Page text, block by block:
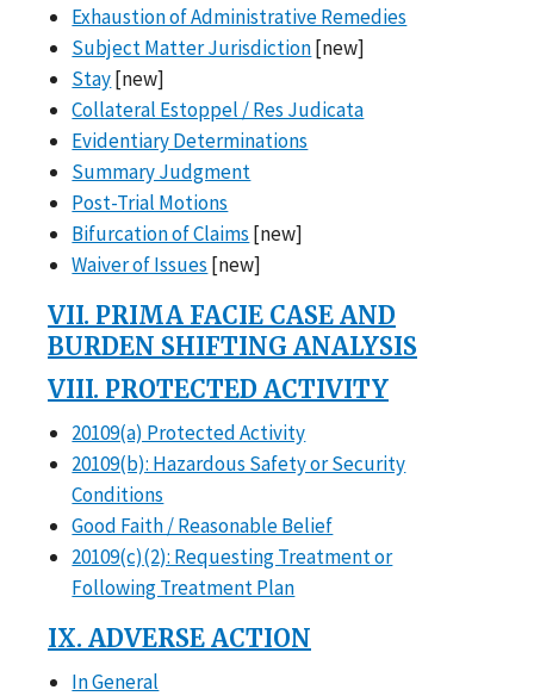
Exhaustion of Administrative Remedies
Subject Matter Jurisdiction[new]
Stay[new]
Collateral Estoppel / Res Judicata
Evidentiary Determinations
Summary Judgment
Post-Trial Motions
Bifurcation of Claims [new]
Waiver of Issues [new]
VII. PRIMA FACIE CASE AND
BURDEN SHIFTING ANALYSIS
VIII. PROTECTED ACTIVITY
20109(a) Protected Activity
20109(b): Hazardous Safety or Security
Conditions
Good Faith / Reasonable Belief
20109(c)(2): Requesting Treatment or
Following Treatment Plan
IX. ADVERSE ACTION
In General